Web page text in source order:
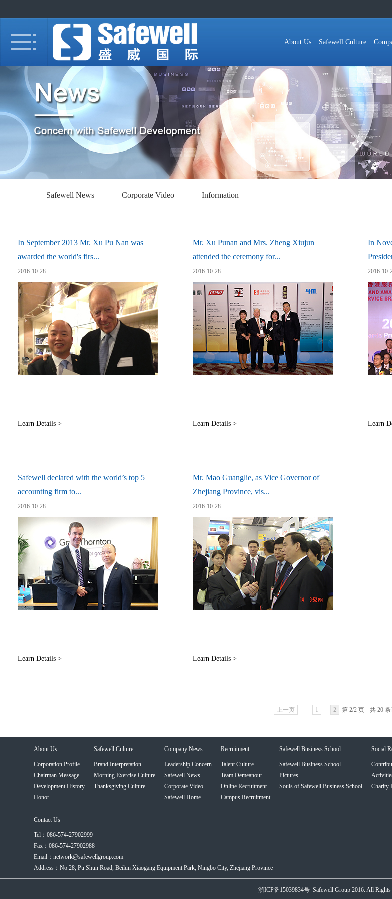
About Us Safewell Culture
Safewell News Corporate Video Information
In September 2013 Mr. Xu Pu Nan was
awarded the world's firs...
2016-10-28
Learn Details >
Mr. Xu Punan and Mrs. Zheng Xiujun
attended the ceremony for...
2016-10-28
Learn Details >
In
2016-10-
Learn
Safewell declared with the world’s top 5
accounting firm to...
2016-10-28
Learn Details >
Mr. Mao Guanglie, as Vice Governor of
Zhejiang Province, vis...
2016-10-28
Learn Details >
上一页 1 2 第 2/2 页 共 20
About Us
Corporation Profile
Chairman Message
Development History
Honor
Safewell Culture
Brand Interpretation
Morning Exercise Culture
Thanksgiving Culture
Company News
Leadership Concern
Safewell News
Corporate Video
Safewell Home
Recruitment
Talent Culture
Team Demeanour
Online Recruitment
Campus Recruitment
Safewell Business School
Safewell Business School
Pictures
Souls of Safewell Business School
Social
Charity
Contact Us
Tel：086-574-27902999
Fax：086-574-27902988
Email：network@safewellgroup.com
Address：No.28, Pu Shun Road, Beilun Xiaogang Equipment Park, Ningbo City, Zhejiang Province
浙ICP备15039834号 Safewell Group 2016. All Rights